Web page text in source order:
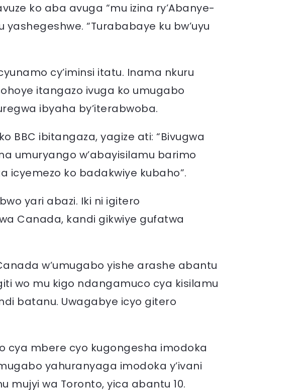
ko aba avuga “mu izina ry’Abanye-
“Turababaye ku bw’uyu
cy’iminsi itatu. Inama nkuru
itangazo ivuga ko umugabo
ibyaha by’iterabwoba.
BBC ibitangaza, yagize ati: “Bivugwa
umuryango w’abayisilamu barimo
ko badakwiye kubaho”.
yari abazi. Iki ni igitero
Canada, kandi gikwiye gufatwa
w’umugabo yishe arashe abantu
wo mu kigo ndangamuco cya kisilamu
batanu. Uwagabye icyo gitero
cya mbere cyo kugongesha imodoka
yahuranyaga imodoka y’ivani
mujyi wa Toronto, yica abantu 10.